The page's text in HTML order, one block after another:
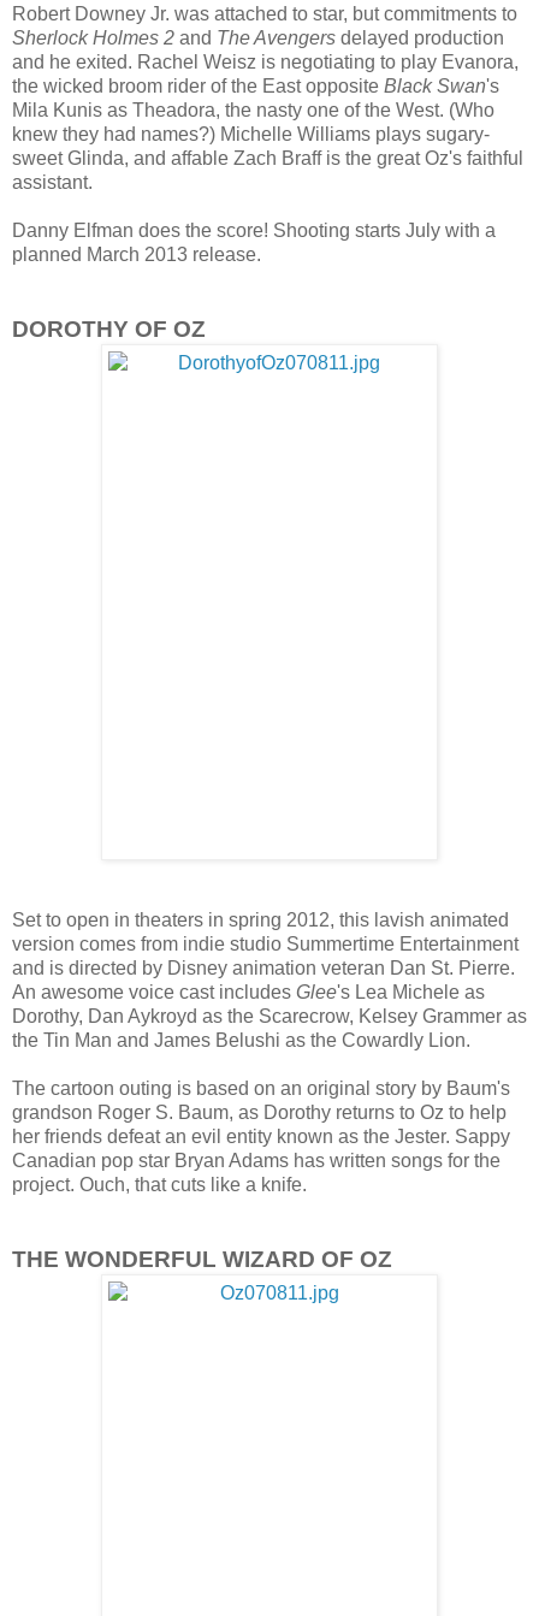
Robert Downey Jr. was attached to star, but commitments to
Sherlock Holmes 2 and The Avengers delayed production
and he exited. Rachel Weisz is negotiating to play Evanora,
the wicked broom rider of the East opposite Black Swan's
Mila Kunis as Theadora, the nasty one of the West. (Who
knew they had names?) Michelle Williams plays sugary-
sweet Glinda, and affable Zach Braff is the great Oz's faithful
assistant.
Danny Elfman does the score! Shooting starts July with a
planned March 2013 release.
DOROTHY OF OZ
Set to open in theaters in spring 2012, this lavish animated
version comes from indie studio Summertime Entertainment
and is directed by Disney animation veteran Dan St. Pierre.
An awesome voice cast includes Glee's Lea Michele as
Dorothy, Dan Aykroyd as the Scarecrow, Kelsey Grammer as
the Tin Man and James Belushi as the Cowardly Lion.
The cartoon outing is based on an original story by Baum's
grandson Roger S. Baum, as Dorothy returns to Oz to help
her friends defeat an evil entity known as the Jester. Sappy
Canadian pop star Bryan Adams has written songs for the
project. Ouch, that cuts like a knife.
THE WONDERFUL WIZARD OF OZ